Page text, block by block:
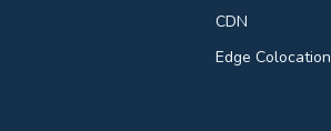
CDN
Edge Colocation